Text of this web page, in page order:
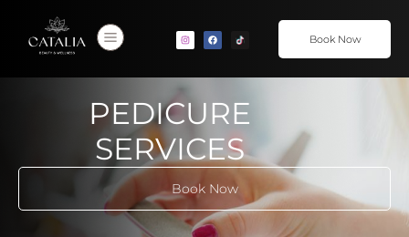
Book Now
PEDICURE
SERVICES
Book Now